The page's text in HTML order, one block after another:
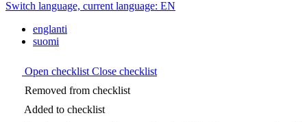
Switch language, current language: EN
englanti
suomi
Open checklist Close checklist
Removed from checklist
Added to checklist